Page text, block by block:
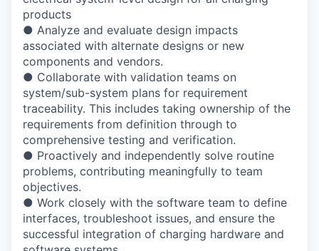
products
● Analyze and evaluate design impacts
associated with alternate designs or new
components and vendors.
● Collaborate with validation teams on
system/sub-system plans for requirement
traceability. This includes taking ownership of the
requirements from definition through to
comprehensive testing and verification.
● Proactively and independently solve routine
problems, contributing meaningfully to team
objectives.
● Work closely with the software team to define
interfaces, troubleshoot issues, and ensure the
successful integration of charging hardware and